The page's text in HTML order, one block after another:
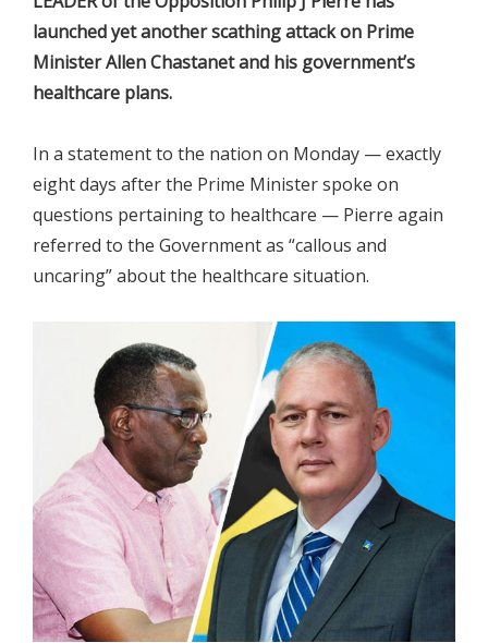
launched yet another scathing attack on Prime
Minister Allen Chastanet and his government’s
healthcare plans.
In a statement to the nation on Monday — exactly
eight days after the Prime Minister spoke on
questions pertaining to healthcare — Pierre again
referred to the Government as “callous and
uncaring” about the healthcare situation.